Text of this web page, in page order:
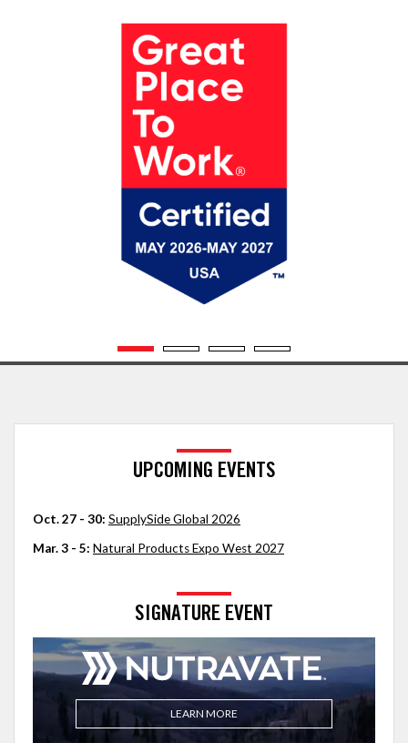
UPCOMING EVENTS
Oct. 27 - 30: SupplySide Global 2026
Mar. 3 - 5: Natural Products Expo West 2027
SIGNATURE EVENT
LEARN MORE